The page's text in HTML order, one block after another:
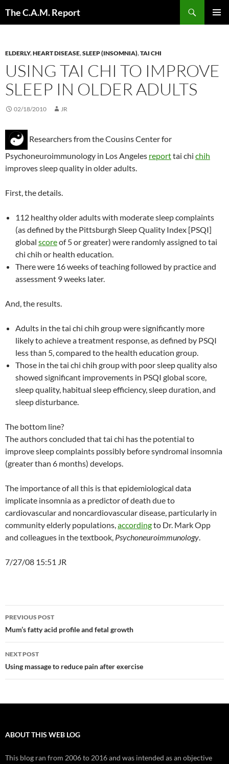
The C.A.M. Report
ELDERLY,HEART DISEASE,SLEEP (INSOMNIA),TAI CHI
USING TAI CHI TO IMPROVE
SLEEP IN OLDER ADULTS
02/18/2010 JR
Researchers from the Cousins Center for
Psychoneuroimmunology in Los Angeles reporttai chi chih
improves sleep quality in older adults.
First, the details.
112 healthy older adults with moderate sleep complaints
(as defined by the Pittsburgh Sleep Quality Index [PSQI]
global scoreof 5 or greater) were randomly assigned to tai
chi chih or health education.
There were 16 weeks of teaching followed by practice and
assessment 9 weeks later.
And, the results.
Adults in the tai chi chih group were significantly more
likely to achieve a treatment response, as defined by PSQI
less than 5, compared to the health education group.
Those in the tai chi chih group with poor sleep quality also
showed significant improvements in PSQI global score,
sleep quality, habitual sleep efficiency, sleep duration, and
sleep disturbance.
The bottom line?
The authors concluded that tai chi has the potential to
improve sleep complaints possibly before syndromal insomnia
(greater than 6 months) develops.
The importance of all this is that epidemiological data
implicate insomnia as a predictor of death due to
cardiovascular and noncardiovascular disease, particularly in
community elderly populations,accordingto Dr. Mark Opp
and colleagues in the textbook, Psychoneuroimmunology.
7/27/08 15:51 JR
Post
navigation
PREVIOUS POST
Mum’s fatty acid profile and fetal growth
NEXT POST
Using massage to reduce pain after exercise
ABOUT THIS WEB LOG
This blog ran from 2006 to 2016 and was intended as an objective